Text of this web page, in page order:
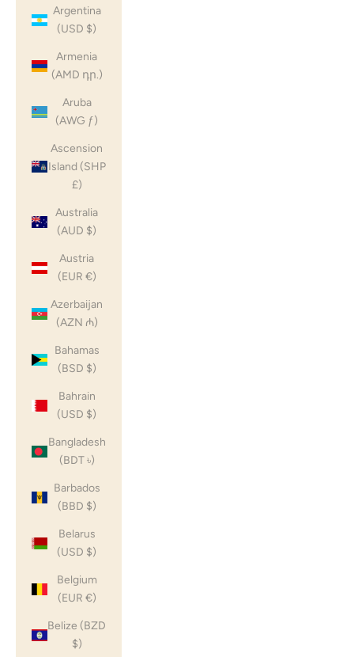
Argentina
(USD $)
Armenia
(AMD դր.)
Aruba
(AWG ƒ)
Ascension
Island (SHP
£)
Australia
(AUD $)
Austria
(EUR €)
Azerbaijan
(AZN ₼)
Bahamas
(BSD $)
Bahrain
(USD $)
Bangladesh
(BDT ৳)
Barbados
(BBD $)
Belarus
(USD $)
Belgium
(EUR €)
Belize (BZD
$)